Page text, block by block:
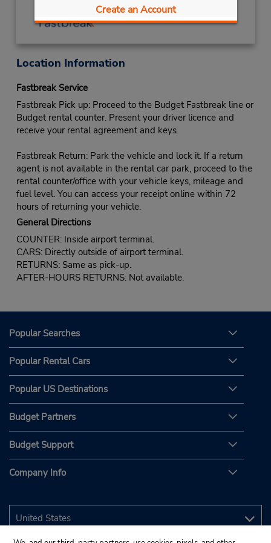
Create an Account
Location Information
Fastbreak Service
Fastbreak Pick up: Proceed to the Budget Fastbreak line or
Budget rental counter. Present your driver licence and
receive your rental agreement and keys.
Fastbreak Return: Park the vehicle and lock it. If a return
agent is not available in the rental car park, proceed to the
rental counter/office with your vehicle keys, mileage and
fuel level. You can access your receipt online within 72
hours of returning your vehicle.
General Directions
COUNTER: Inside airport terminal.
CARS: Directly outside of airport terminal.
RETURNS: Same as pick-up.
AFTER-HOURS RETURNS: Not available.
Popular Searches
Popular Rental Cars
Popular US Destinations
Budget Partners
Budget Support
Company Info